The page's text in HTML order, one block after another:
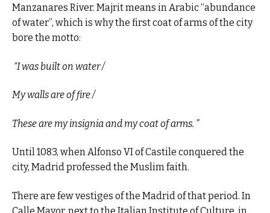
Manzanares River. Majrit means in Arabic “abundance
of water”, which is why the first coat of arms of the city
bore the motto:
“I was built on water /
My walls are of fire /
These are my insignia and my coat of arms. ”
Until 1083, when Alfonso VI of Castile conquered the
city, Madrid professed the Muslim faith.
There are few vestiges of the Madrid of that period. In
Calle Mayor, next to the Italian Institute of Culture, in